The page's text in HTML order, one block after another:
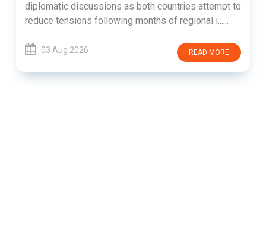
diplomatic discussions as both countries attempt to
reduce tensions following months of regional i......
03 Aug 2026 READ MORE